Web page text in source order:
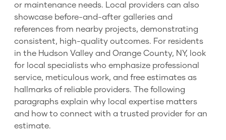
or maintenance needs. Local providers can also
showcase before-and-after galleries and
references from nearby projects, demonstrating
consistent, high-quality outcomes. For residents
in the Hudson Valley and Orange County, NY, look
for local specialists who emphasize professional
service, meticulous work, and free estimates as
hallmarks of reliable providers. The following
paragraphs explain why local expertise matters
and how to connect with a trusted provider for an
estimate.